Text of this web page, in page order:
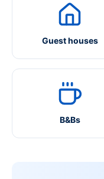
Guest houses
B&Bs